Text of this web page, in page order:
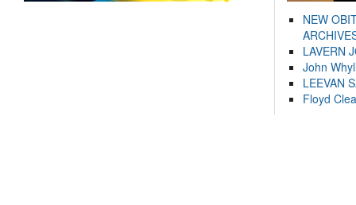
NEW
LAVERN
John
LEEVAN
Floyd